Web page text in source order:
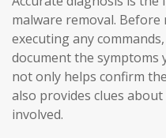
malware removal.
executing any
document the symptoms
not only helps confirm
also provides clues
involved.